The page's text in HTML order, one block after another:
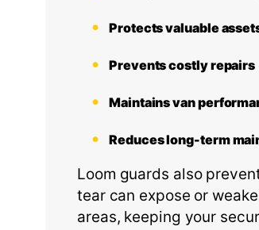
Protects valuable
Prevents costly repairs
Maintains van
Reduces long-term
Loom guards also
tear can expose or
areas, keeping your